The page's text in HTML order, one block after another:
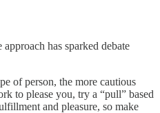
has sparked debate
of person, the more cautious
to please you, try a “pull” based
and pleasure, so make